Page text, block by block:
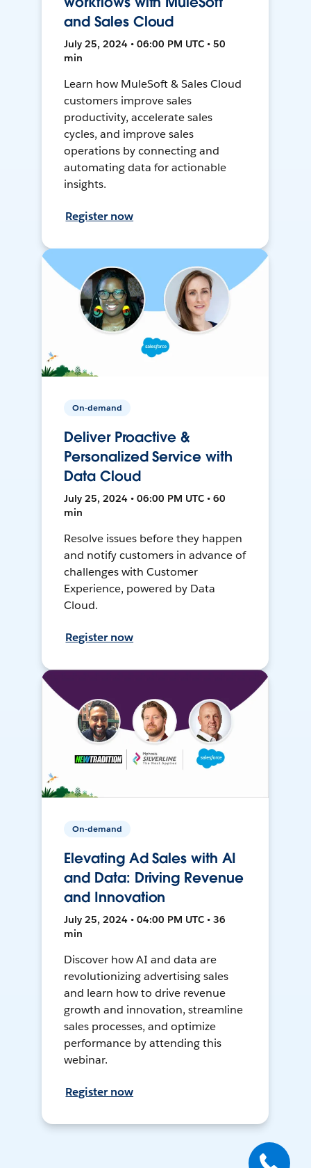
and Sales Cloud
July 25, 2024 • 06:00 PM UTC • 50
min
Learn how MuleSoft & Sales Cloud
customers improve sales
productivity, accelerate sales
cycles, and improve sales
operations by connecting and
automating data for actionable
insights.
Register now
On-demand
Deliver Proactive &
Personalized Service with
Data Cloud
July 25, 2024 • 06:00 PM UTC • 60
min
Resolve issues before they happen
and notify customers in advance of
challenges with Customer
Experience, powered by Data
Cloud.
Register now
On-demand
Elevating Ad Sales with AI
and Data: Driving Revenue
and Innovation
July 25, 2024 • 04:00 PM UTC • 36
min
Discover how AI and data are
revolutionizing advertising sales
and learn how to drive revenue
growth and innovation, streamline
sales processes, and optimize
performance by attending this
webinar.
Register now